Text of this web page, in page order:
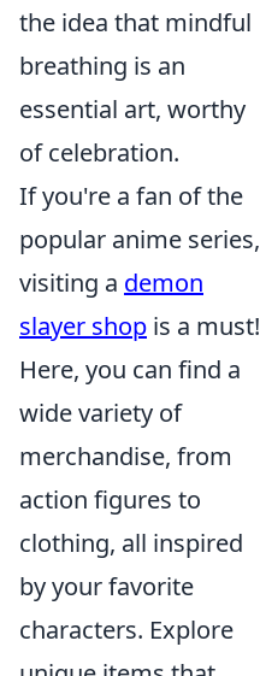
the idea that mindful
breathing is an
essential art, worthy
of celebration.
If you're a fan of the
popular anime series,
visiting a demon
slayer shop is a must!
Here, you can find a
wide variety of
merchandise, from
action figures to
clothing, all inspired
by your favorite
characters. Explore